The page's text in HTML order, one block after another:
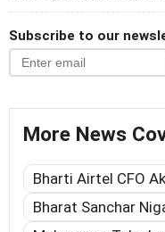
Subscribe to our
More News
Bharti Airtel CFO
Bharat Sanchar